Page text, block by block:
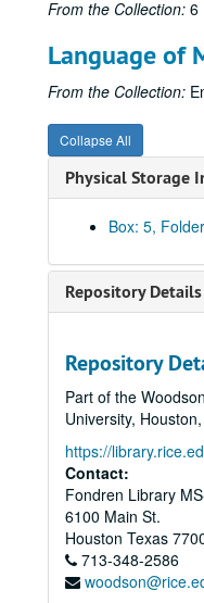
From the Collection: 6
Language of
From the Collection:
Collapse All
Physical Storage
Box: 5,
Repository Details
Repository
Part of the
University,
https://
Contact:
Fondren Library
6100 Main St.
Houston Texas
713-348-2586
Austrian History
Austrian History Yearbook,
Austrian History Yearbook, v. 8 -
Austrian History Yearbook, v.
Austrian History Yearbook, v. 8
Austrian History Yearbook, v. 8 - Zimanyi, Vera. "Comments on Fritz Zimmerman's 'The Role of
Austrian History Yearbook, v. 8 -
Austrian History Yearbook,
Austrian History Yearbook, v. 8 - "Recent Austrian and German Books;"
Austrian History
Austrian History
Austrian History
Austrian History
Austrian History Yearbook, v. 9-10 - Swoboda,
Austrian History Yearbook, v. 9-10 - Varga,
Austrian History Yearbook, v. 9-10 - Wessely,